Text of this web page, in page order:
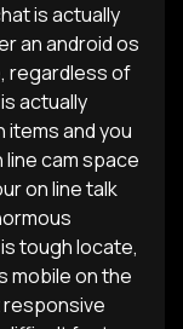
is actually
an android os
regardless of
actually
items and you
line cam space
on line talk
tough locate,
mobile on the